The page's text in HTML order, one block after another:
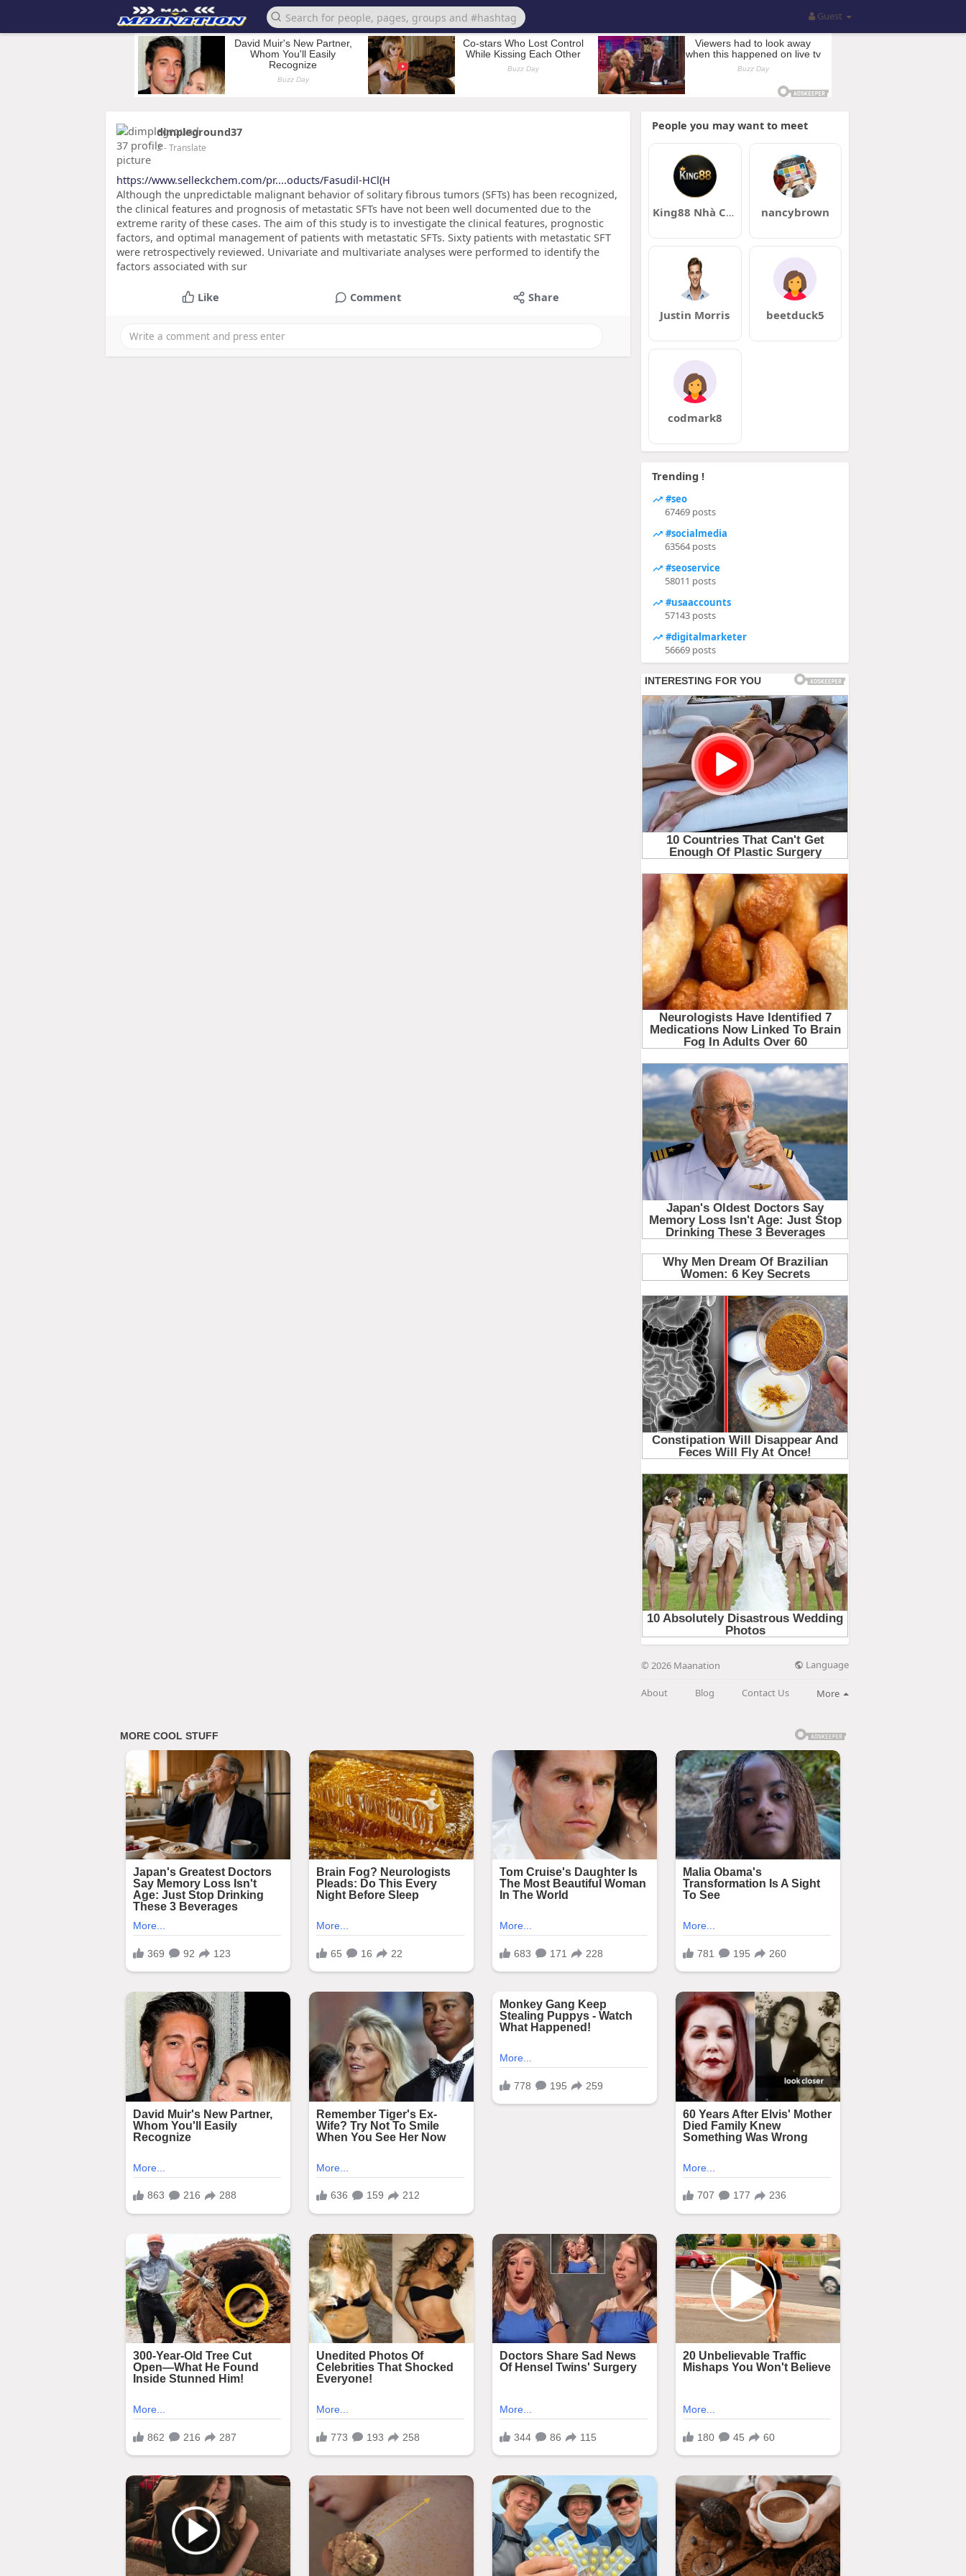
Guest
dimpleground37
2- Translate
https://www.selleckchem.com/pr....oducts/Fasudil-HCl(H
Although the unpredictable malignant behavior of solitary fibrous tumors (SFTs) has been recognized,
the clinical features and prognosis of metastatic SFTs have not been well documented due to the
extreme rarity of these cases. The aim of this study is to investigate the clinical features, prognostic
factors, and optimal management of patients with metastatic SFTs. Sixty patients with metastatic SFT
were retrospectively reviewed. Univariate and multivariate analyses were performed to identify the
factors associated with sur
Like Comment Share
People you may want to meet
King88 Nhà Cái King88 Chính Thức Đăng Ký Tặng 88 USDT nancybrown
Justin Morris beetduck5
codmark8
Trending !
#seo
67469 posts
#socialmedia
63564 posts
#seoservice
58011 posts
#usaaccounts
57143 posts
#digitalmarketer
56669 posts
© 2026 Maanation Language
About Blog Contact Us More